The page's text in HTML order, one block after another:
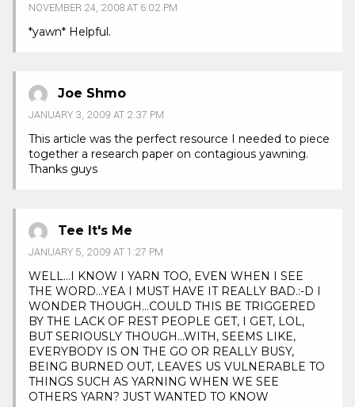
NOVEMBER 24, 2008 AT 6:02 PM
*yawn* Helpful.
Joe Shmo
JANUARY 3, 2009 AT 2:37 PM
This article was the perfect resource I needed to piece
together a research paper on contagious yawning.
Thanks guys
Tee It's Me
JANUARY 5, 2009 AT 1:27 PM
WELL…I KNOW I YARN TOO, EVEN WHEN I SEE
THE WORD…YEA I MUST HAVE IT REALLY BAD.:-D I
WONDER THOUGH…COULD THIS BE TRIGGERED
BY THE LACK OF REST PEOPLE GET, I GET, LOL,
BUT SERIOUSLY THOUGH…WITH, SEEMS LIKE,
EVERYBODY IS ON THE GO OR REALLY BUSY,
BEING BURNED OUT, LEAVES US VULNERABLE TO
THINGS SUCH AS YARNING WHEN WE SEE
OTHERS YARN? JUST WANTED TO KNOW